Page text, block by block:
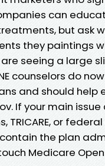
can
but ask
they paintings
seeing a large
counselors do
and should help
If your main
TRICARE, or
the plan
Medicare